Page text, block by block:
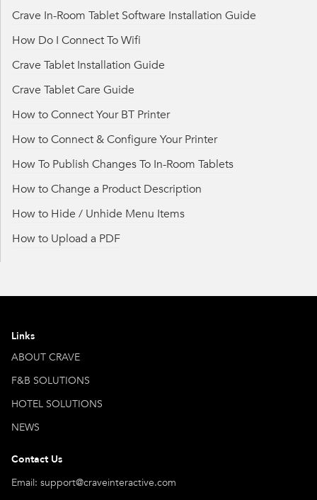
Crave In-Room Tablet Software Installation Guide
How Do I Connect To Wifi
Crave Tablet Installation Guide
Crave Tablet Care Guide
How to Connect Your BT Printer
How to Connect & Configure Your Printer
How To Publish Changes To In-Room Tablets
How to Change a Product Description
How to Hide / Unhide Menu Items
How to Upload a PDF
Links
ABOUT CRAVE
F&B SOLUTIONS
HOTEL SOLUTIONS
NEWS
Contact Us
Email: support@craveinteractive.com